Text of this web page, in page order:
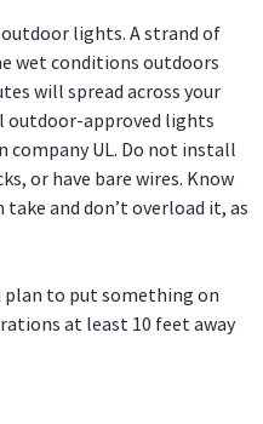
lights. A strand of
wet conditions outdoors
will spread across your
outdoor-approved lights
UL. Do not install
or have bare wires. Know
and don’t overload it, as
plan to put something on
at least 10 feet away